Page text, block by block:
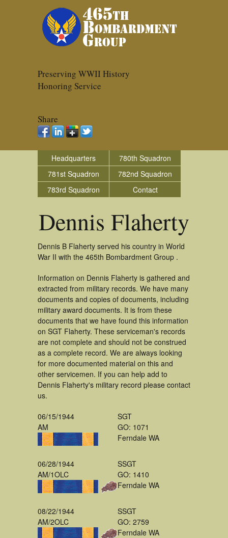
Preserving WWII History
Honoring Service
Share
Headquarters
780th Squadron
781st Squadron
782nd Squadron
783rd Squadron
Contact
Dennis Flaherty
Dennis B Flaherty served his country in World
War II with the 465th Bombardment Group .
Information on Dennis Flaherty is gathered and
extracted from military records. We have many
documents and copies of documents, including
military award documents. It is from these
documents that we have found this information
on SGT Flaherty. These serviceman's records
are not complete and should not be construed
as a complete record. We are always looking
for more documented material on this and
other servicemen. If you can help add to
Dennis Flaherty's military record please contact
us.
06/15/1944
AM
SGT
GO: 1071
Ferndale WA
06/28/1944
AM/1OLC
SSGT
GO: 1410
Ferndale WA
08/22/1944
AM/2OLC
SSGT
GO: 2759
Ferndale WA